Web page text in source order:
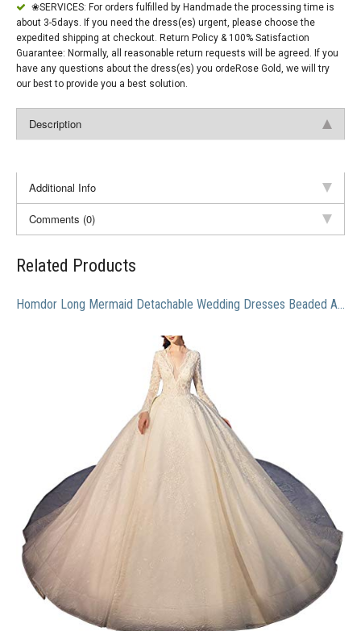
❀SERVICES: For orders fulfilled by Handmade the processing time is
about 3-5days. If you need the dress(es) urgent, please choose the
expedited shipping at checkout. Return Policy & 100% Satisfaction
Guarantee: Normally, all reasonable return requests will be agreed. If you
have any questions about the dress(es) you ordeRose Gold, we will try
our best to provide you a best solution.
Description
Additional Info
Comments (0)
Related Products
Homdor Long Mermaid Detachable Wedding Dresses Beaded Applique Formal Prom Gowns